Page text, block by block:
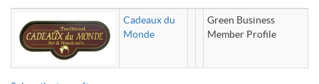
Cadeaux du
Monde
Green Business
Member Profile